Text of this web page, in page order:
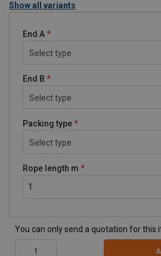
Show all variants
End A
Select type
End B
Select type
Packing type
Select type
Rope length m
You can only send a quotation for this